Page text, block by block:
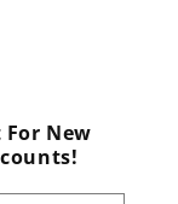
New